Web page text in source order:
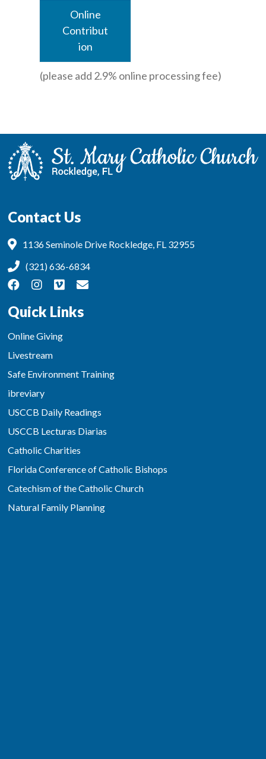
Online
Contribut
ion
(please add 2.9% online processing fee)
Contact Us
1136 Seminole Drive Rockledge, FL 32955
(321) 636-6834
Quick Links
Online Giving
Livestream
Safe Environment Training
ibreviary
USCCB Daily Readings
USCCB Lecturas Diarias
Catholic Charities
Florida Conference of Catholic Bishops
Catechism of the Catholic Church
Natural Family Planning